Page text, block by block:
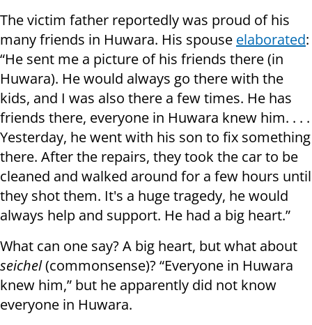
The victim father reportedly was proud of his
many friends in Huwara. His spouse elaborated:
“He sent me a picture of his friends there (in
Huwara). He would always go there with the
kids, and I was also there a few times. He has
friends there, everyone in Huwara knew him. . . .
Yesterday, he went with his son to fix something
there. After the repairs, they took the car to be
cleaned and walked around for a few hours until
they shot them. It's a huge tragedy, he would
always help and support. He had a big heart.”
What can one say? A big heart, but what about
seichel(commonsense)? “Everyone in Huwara
knew him,” but he apparently did not know
everyone in Huwara.